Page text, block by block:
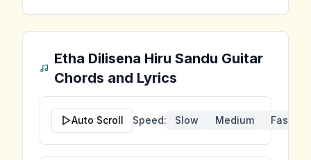
Etha Dilisena Hiru Sandu Guitar
Chords and Lyrics
Auto Scroll Speed: Slow Medium Fast